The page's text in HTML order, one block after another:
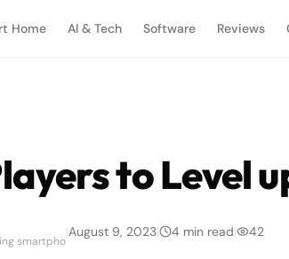
Home AI & Tech Software Reviews
to Level
smartpho
|August 9, 2023| 4 min read| 42